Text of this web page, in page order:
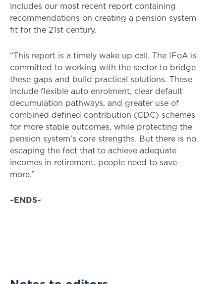
includes our most recent report containing
recommendations on creating a pension system
fit for the 21st century.
“This report is a timely wake up call. The IFoA is
committed to working with the sector to bridge
these gaps and build practical solutions. These
include flexible auto enrolment, clear default
decumulation pathways, and greater use of
combined defined contribution (CDC) schemes
for more stable outcomes, while protecting the
pension system’s core strengths. But there is no
escaping the fact that to achieve adequate
incomes in retirement, people need to save
more.”
~ENDS~